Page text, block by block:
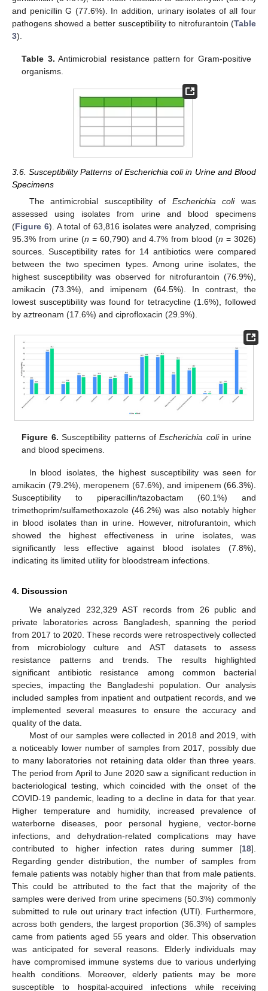
and penicillin G (77.6%). In addition, urinary isolates of all four
pathogens showed a better susceptibility to nitrofurantoin (Table
3).
Table 3. Antimicrobial resistance pattern for Gram-positive
organisms.
3.6. Susceptibility Patterns of Escherichia coli in Urine and Blood
Specimens
The antimicrobial susceptibility of Escherichia coliwas
assessed using isolates from urine and blood specimens
(Figure 6). A total of 63,816 isolates were analyzed, comprising
95.3% from urine (n = 60,790) and 4.7% from blood (n = 3026)
sources. Susceptibility rates for 14 antibiotics were compared
between the two specimen types. Among urine isolates, the
highest susceptibility was observed for nitrofurantoin (76.9%),
amikacin (73.3%), and imipenem (64.5%). In contrast, the
lowest susceptibility was found for tetracycline (1.6%), followed
by aztreonam (17.6%) and ciprofloxacin (29.9%).
Figure 6. Susceptibility patterns ofEscherichia coliin urine
and blood specimens.
In blood isolates, the highest susceptibility was seen for
amikacin (79.2%), meropenem (67.6%), and imipenem (66.3%).
Susceptibility to piperacillin/tazobactam (60.1%) and
trimethoprim/sulfamethoxazole (46.2%) was also notably higher
in blood isolates than in urine. However, nitrofurantoin, which
showed the highest effectiveness in urine isolates, was
significantly less effective against blood isolates (7.8%),
indicating its limited utility for bloodstream infections.
4. Discussion
We analyzed 232,329 AST records from 26 public and
private laboratories across Bangladesh, spanning the period
from 2017 to 2020. These records were retrospectively collected
from microbiology culture and AST datasets to assess
resistance patterns and trends. The results highlighted
significant antibiotic resistance among common bacterial
species, impacting the Bangladeshi population. Our analysis
included samples from inpatient and outpatient records, and we
implemented several measures to ensure the accuracy and
quality of the data.
Most of our samples were collected in 2018 and 2019, with
a noticeably lower number of samples from 2017, possibly due
to many laboratories not retaining data older than three years.
The period from April to June 2020 saw a significant reduction in
bacteriological testing, which coincided with the onset of the
COVID-19 pandemic, leading to a decline in data for that year.
Higher temperature and humidity, increased prevalence of
waterborne diseases, poor personal hygiene, vector-borne
infections, and dehydration-related complications may have
contributed to higher infection rates during summer [18].
Regarding gender distribution, the number of samples from
female patients was notably higher than that from male patients.
This could be attributed to the fact that the majority of the
samples were derived from urine specimens (50.3%) commonly
submitted to rule out urinary tract infection (UTI). Furthermore,
across both genders, the largest proportion (36.3%) of samples
came from patients aged 55 years and older. This observation
was anticipated for several reasons. Elderly individuals may
have compromised immune systems due to various underlying
health conditions. Moreover, elderly patients may be more
susceptible to hospital-acquired infections while receiving
11. May
12. May
13. May
14. May
15. May
16. May
17. May
18. May
19. May
21. May
22. May
23. May
24. May
25. May
26. May
27. May
28. May
29. May
31. May
1. Jun
2. Jun
3. Jun
4. Jun
5. Jun
6. Jun
7. Jun
8. Jun
10. Jun
11. Jun
12. Jun
13. Jun
14. Jun
15. Jun
16. Jun
17. Jun
18. Jun
20. Jun
21. Jun
22. Jun
23. Jun
24. Jun
25. Jun
26. Jun
27. Jun
28. Jun
30. Jun
1. Jul
2. Jul
3. Jul
4. Jul
5. Jul
6. Jul
7. Jul
8. Jul
10. Jul
11. Jul
12. Jul
13. Jul
14. Jul
15. Jul
16. Jul
17. Jul
18. Jul
20. Jul
21. Jul
22. Jul
23. Jul
24. Jul
25. Jul
26. Jul
27. Jul
28. Jul
30. Jul
31. Jul
1. Aug
2. Aug
3. Aug
4. Aug
5. Aug
6. Aug
7. Aug